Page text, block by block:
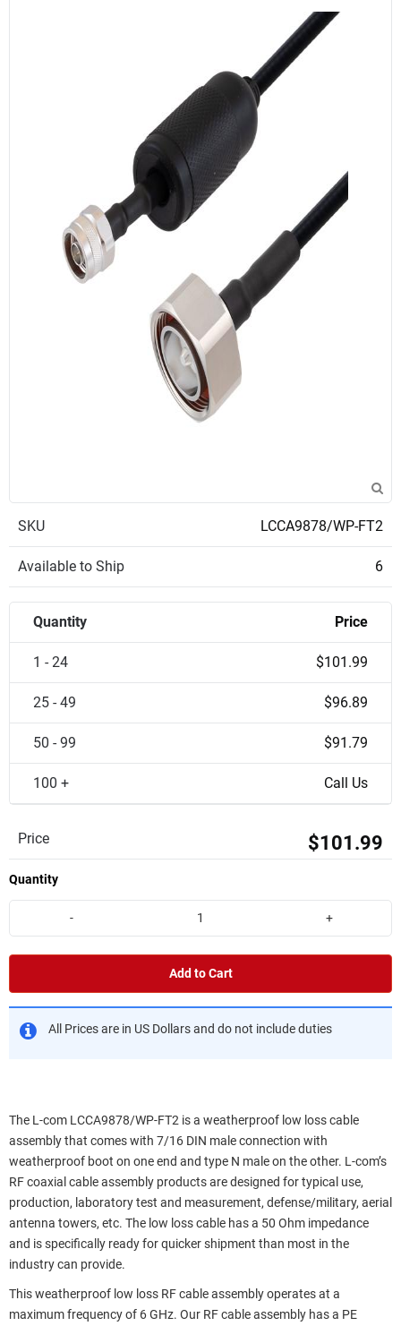
SKU LCCA9878/WP-FT2
Available to Ship 6
Quantity Price
1 - 24 $101.99
25 - 49 $96.89
50 - 99 $91.79
100 + Call Us
Price $101.99
Quantity
- +
Add to Cart
All Prices are in US Dollars and do not include duties
The L-com LCCA9878/WP-FT2 is a weatherproof low loss cable
assembly that comes with 7/16 DIN male connection with
weatherproof boot on one end and type N male on the other. L-com’s
RF coaxial cable assembly products are designed for typical use,
production, laboratory test and measurement, defense/military, aerial
antenna towers, etc. The low loss cable has a 50 Ohm impedance
and is specifically ready for quicker shipment than most in the
industry can provide.
This weatherproof low loss RF cable assembly operates at a
maximum frequency of 6 GHz. Our RF cable assembly has a PE